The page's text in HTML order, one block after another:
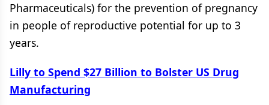
Pharmaceuticals) for the prevention of pregnancy
in people of reproductive potential for up to 3
years.
Lilly to Spend $27 Billion to Bolster US Drug
Manufacturing